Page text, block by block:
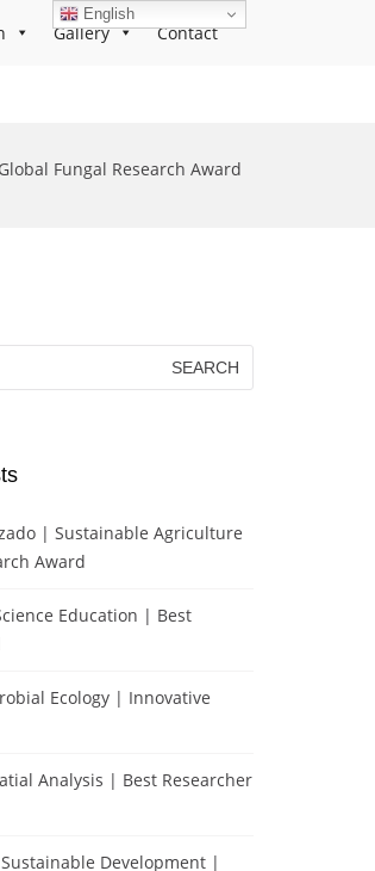
Gallery Contact
Global Fungal Research Award
| Sustainable Agriculture
Award
Education | Best
Ecology | Innovative
Analysis | Best Researcher
Development |
English